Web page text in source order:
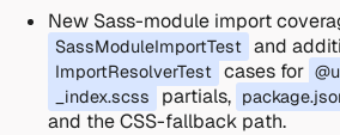
New Sass-module import
SassModuleImportTest and
ImportResolverTest cases for
_index.scss partials,
and the CSS-fallback path.